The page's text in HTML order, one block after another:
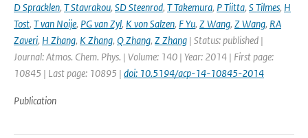
D Spracklen, T Stavrakou, SD Steenrod, T Takemura, P Tiitta, S Tilmes, H
Tost, T van Noije, PG van Zyl, K von Salzen, F Yu, Z Wang, Z Wang, RA
Zaveri, H Zhang, K Zhang, Q Zhang, Z Zhang | Status: published |
Journal: Atmos. Chem. Phys. | Volume: 140 | Year: 2014 | First page:
10845 | Last page: 10895 | doi: 10.5194/acp-14-10845-2014
Publication